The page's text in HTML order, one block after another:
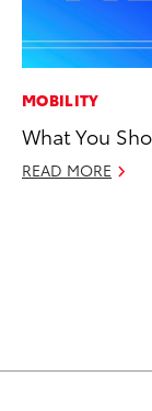
MOBILITY
What You
READ MORE